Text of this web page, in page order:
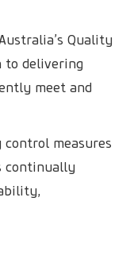
Quality
to delivering
meet and
measures
continually